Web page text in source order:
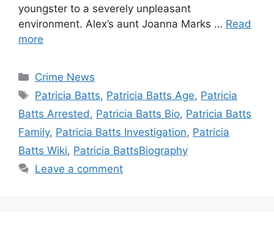
youngster to a severely unpleasant
environment. Alex’s aunt Joanna Marks … Read
more
Categories
Crime News
Tags
Patricia Batts, Patricia Batts Age, Patricia
Batts Arrested , Patricia Batts Bio, Patricia Batts
Family, Patricia Batts Investigation, Patricia
Batts Wiki, Patricia BattsBiography
Leave a comment